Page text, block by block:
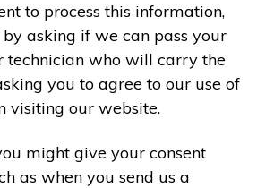
to process this information,
asking if we can pass your
technician who will carry the
you to agree to our use of
visiting our website.
might give your consent
as when you send us a